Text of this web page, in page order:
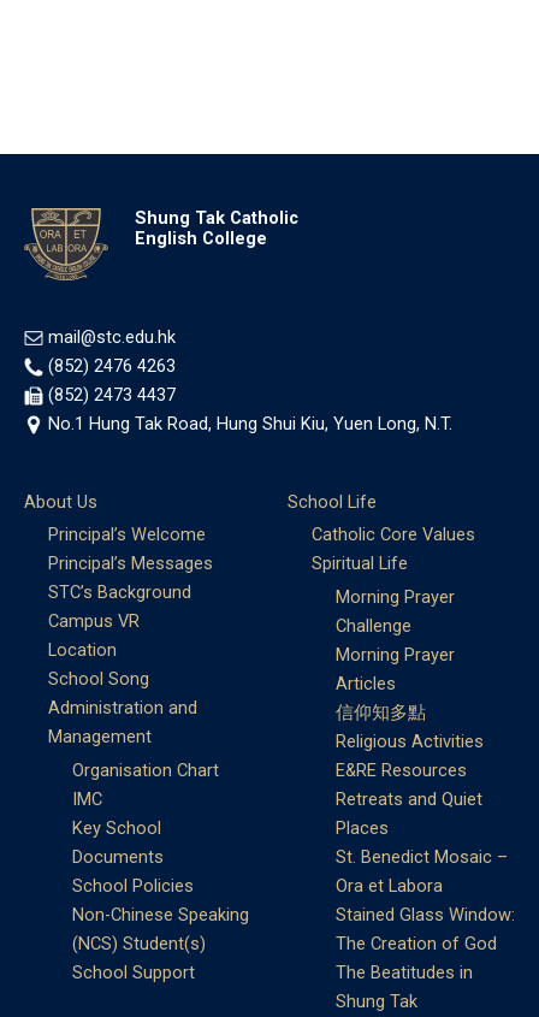
Shung Tak Catholic
English College
mail@stc.edu.hk
(852) 2476 4263
(852) 2473 4437
No.1 Hung Tak Road, Hung Shui Kiu, Yuen Long, N.T.
About Us
Principal’s Welcome
Principal’s Messages
STC’s Background
Campus VR
Location
School Song
Administration and
Management
Organisation Chart
IMC
Key School
Documents
School Policies
Non-Chinese Speaking
(NCS) Student(s)
School Support
School Life
Catholic Core Values
Spiritual Life
Morning Prayer
Challenge
Morning Prayer
Articles
信仰知多點
Religious Activities
E&RE Resources
Retreats and Quiet
Places
St. Benedict Mosaic –
Ora et Labora
Stained Glass Window:
The Creation of God
The Beatitudes in
Shung Tak